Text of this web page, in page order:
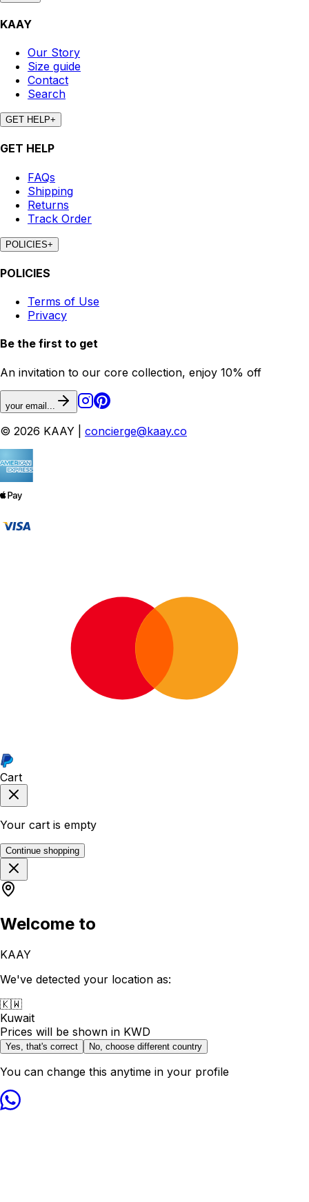
KAAY
Our Story
Size guide
Contact
Search
GET HELP+
GET HELP
FAQs
Shipping
Returns
Track Order
POLICIES+
POLICIES
Terms of Use
Privacy
Be the first to get
An invitation to our core collection, enjoy 10% off
your email...
© 2026 KAAY | concierge@kaay.co
Cart
Your cart is empty
Continue shopping
Welcome to
KAAY
We've detected your location as:
🇰🇼
Kuwait
Prices will be shown in KWD
Yes, that's correct No, choose different country
You can change this anytime in your profile